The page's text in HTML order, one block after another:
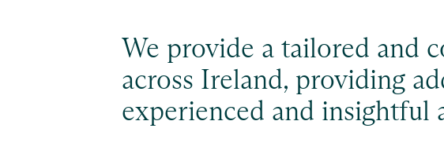
We provide a tailored and
across Ireland, providing
experienced and insightful